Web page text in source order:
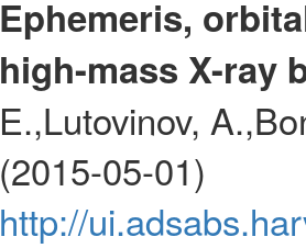
Ephemeris,
high-mass X-ray
E.,Lutovinov,
(2015-05-01)
http://